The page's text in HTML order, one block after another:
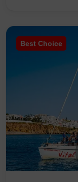
Best Choice